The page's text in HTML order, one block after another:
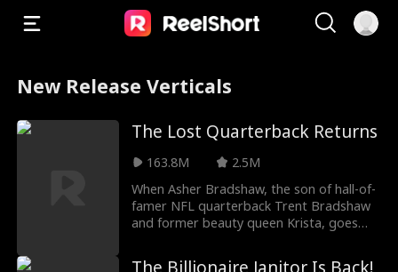
New Release Verticals
The Lost Quarterback Returns
163.8M
2.5M
When Asher Bradshaw, the son of hall-of-
famer NFL quarterback Trent Bradshaw
and former beauty queen Krista, goes